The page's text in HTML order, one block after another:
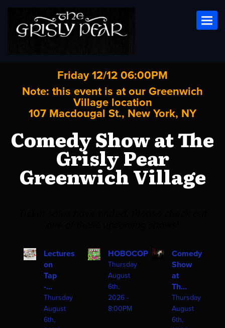
Friday 12/12 06:00PM
Note: this event is at our Greenwich
Village location
107 Macdougal St., New York, NY
Comedy Show at The
Grisly Pear
Greenwich Village
Lectures
on
Tap
-...
Thursday
August
6th,
HOBOCOP
Thursday
August
6th,
2026 -
8:00PM
Comedy
Show
at
Th...
Thursday
August
6th,